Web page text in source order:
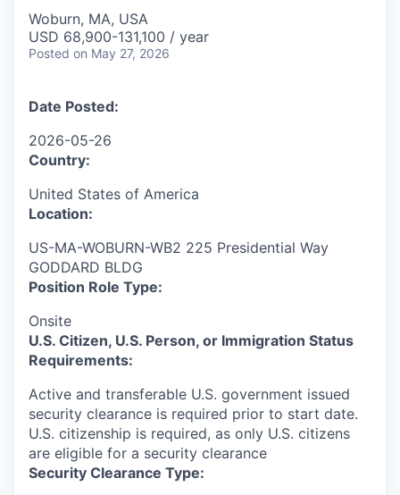
Woburn, MA, USA
USD 68,900-131,100 / year
Posted on May 27, 2026
Date Posted:
2026-05-26
Country:
United States of America
Location:
US-MA-WOBURN-WB2 225 Presidential Way
GODDARD BLDG
Position Role Type:
Onsite
U.S. Citizen, U.S. Person, or Immigration Status
Requirements:
Active and transferable U.S. government issued
security clearance is required prior to start date.​
U.S. citizenship is required, as only U.S. citizens
are eligible for a security clearance​
Security Clearance Type: